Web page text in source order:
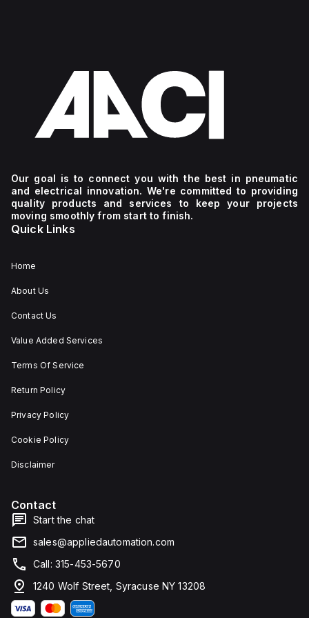
Our goal is to connect you with the best in pneumatic
and electrical innovation. We're committed to providing
quality products and services to keep your projects
moving smoothly from start to finish.
Quick Links
Home
About Us
Contact Us
Value Added Services
Terms Of Service
Return Policy
Privacy Policy
Cookie Policy
Disclaimer
Contact
Start the chat
sales@appliedautomation.com
Call: 315-453-5670
1240 Wolf Street, Syracuse NY 13208